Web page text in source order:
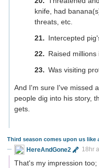
knife, had
threats, etc.
Intercepted
Raised
Was visiting
And I'm sure I've missed
people dig into his story,
gets.
Third season comes upon us like
HereAndGone2 18hr
That's my impression